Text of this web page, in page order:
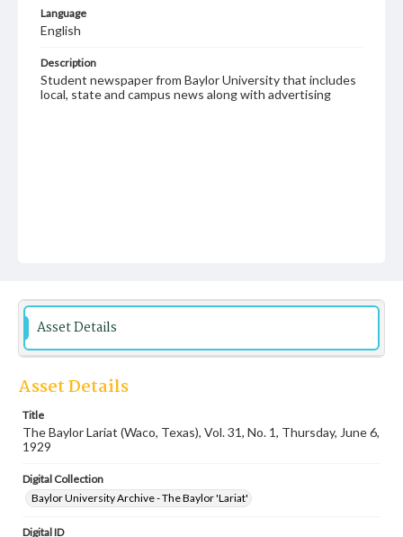
Language
English
Description
Student newspaper from Baylor University that includes
local, state and campus news along with advertising
Asset Details
Asset Details
Title
The Baylor Lariat (Waco, Texas), Vol. 31, No. 1, Thursday, June 6,
1929
Digital Collection
Baylor University Archive - The Baylor 'Lariat'
Digital ID